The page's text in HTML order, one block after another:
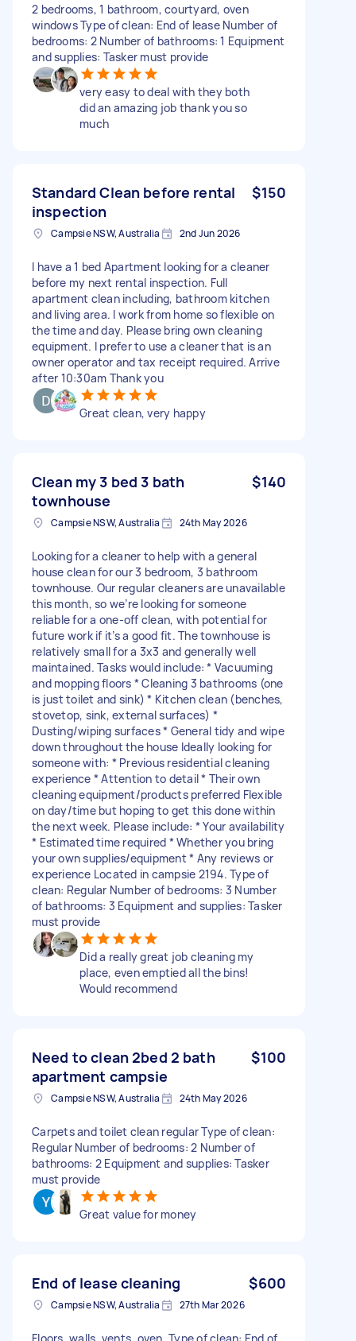
2 bedrooms, 1 bathroom, courtyard, oven
windows Type of clean: End of lease Number of
bedrooms: 2 Number of bathrooms: 1 Equipment
and supplies: Tasker must provide
very easy to deal with they both
did an amazing job thank you so
much
Standard Clean before rental
inspection
$150
Campsie NSW, Australia 2nd Jun 2026
I have a 1 bed Apartment looking for a cleaner
before my next rental inspection. Full
apartment clean including, bathroom kitchen
and living area. I work from home so flexible on
the time and day. Please bring own cleaning
equipment. I prefer to use a cleaner that is an
owner operator and tax receipt required. Arrive
after 10:30am Thank you
Great clean, very happy
Clean my 3 bed 3 bath
townhouse
$140
Campsie NSW, Australia 24th May 2026
Looking for a cleaner to help with a general
house clean for our 3 bedroom, 3 bathroom
townhouse. Our regular cleaners are unavailable
this month, so we’re looking for someone
reliable for a one-off clean, with potential for
future work if it’s a good fit. The townhouse is
relatively small for a 3x3 and generally well
maintained. Tasks would include: * Vacuuming
and mopping floors * Cleaning 3 bathrooms (one
is just toilet and sink) * Kitchen clean (benches,
stovetop, sink, external surfaces) *
Dusting/wiping surfaces * General tidy and wipe
down throughout the house Ideally looking for
someone with: * Previous residential cleaning
experience * Attention to detail * Their own
cleaning equipment/products preferred Flexible
on day/time but hoping to get this done within
the next week. Please include: * Your availability
* Estimated time required * Whether you bring
your own supplies/equipment * Any reviews or
experience Located in campsie 2194. Type of
clean: Regular Number of bedrooms: 3 Number
of bathrooms: 3 Equipment and supplies: Tasker
must provide
Did a really great job cleaning my
place, even emptied all the bins!
Would recommend
Need to clean 2bed 2 bath
apartment campsie
$100
Campsie NSW, Australia 24th May 2026
Carpets and toilet clean regular Type of clean:
Regular Number of bedrooms: 2 Number of
bathrooms: 2 Equipment and supplies: Tasker
must provide
Great value for money
End of lease cleaning $600
Campsie NSW, Australia 27th Mar 2026
Floors, walls, vents, oven. Type of clean: End of